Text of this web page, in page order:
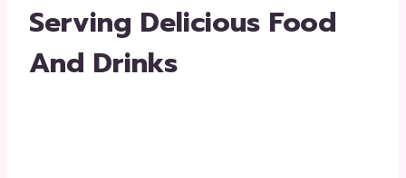
Serving Delicious Food
And Drinks